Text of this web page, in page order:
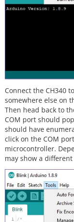
Connect the CH340
somewhere else on
Then head back to
COM port should
should have
click on the COM
microcontroller.
may show a